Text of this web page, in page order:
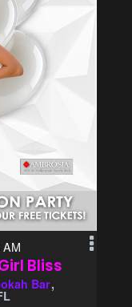
Bliss
Bar